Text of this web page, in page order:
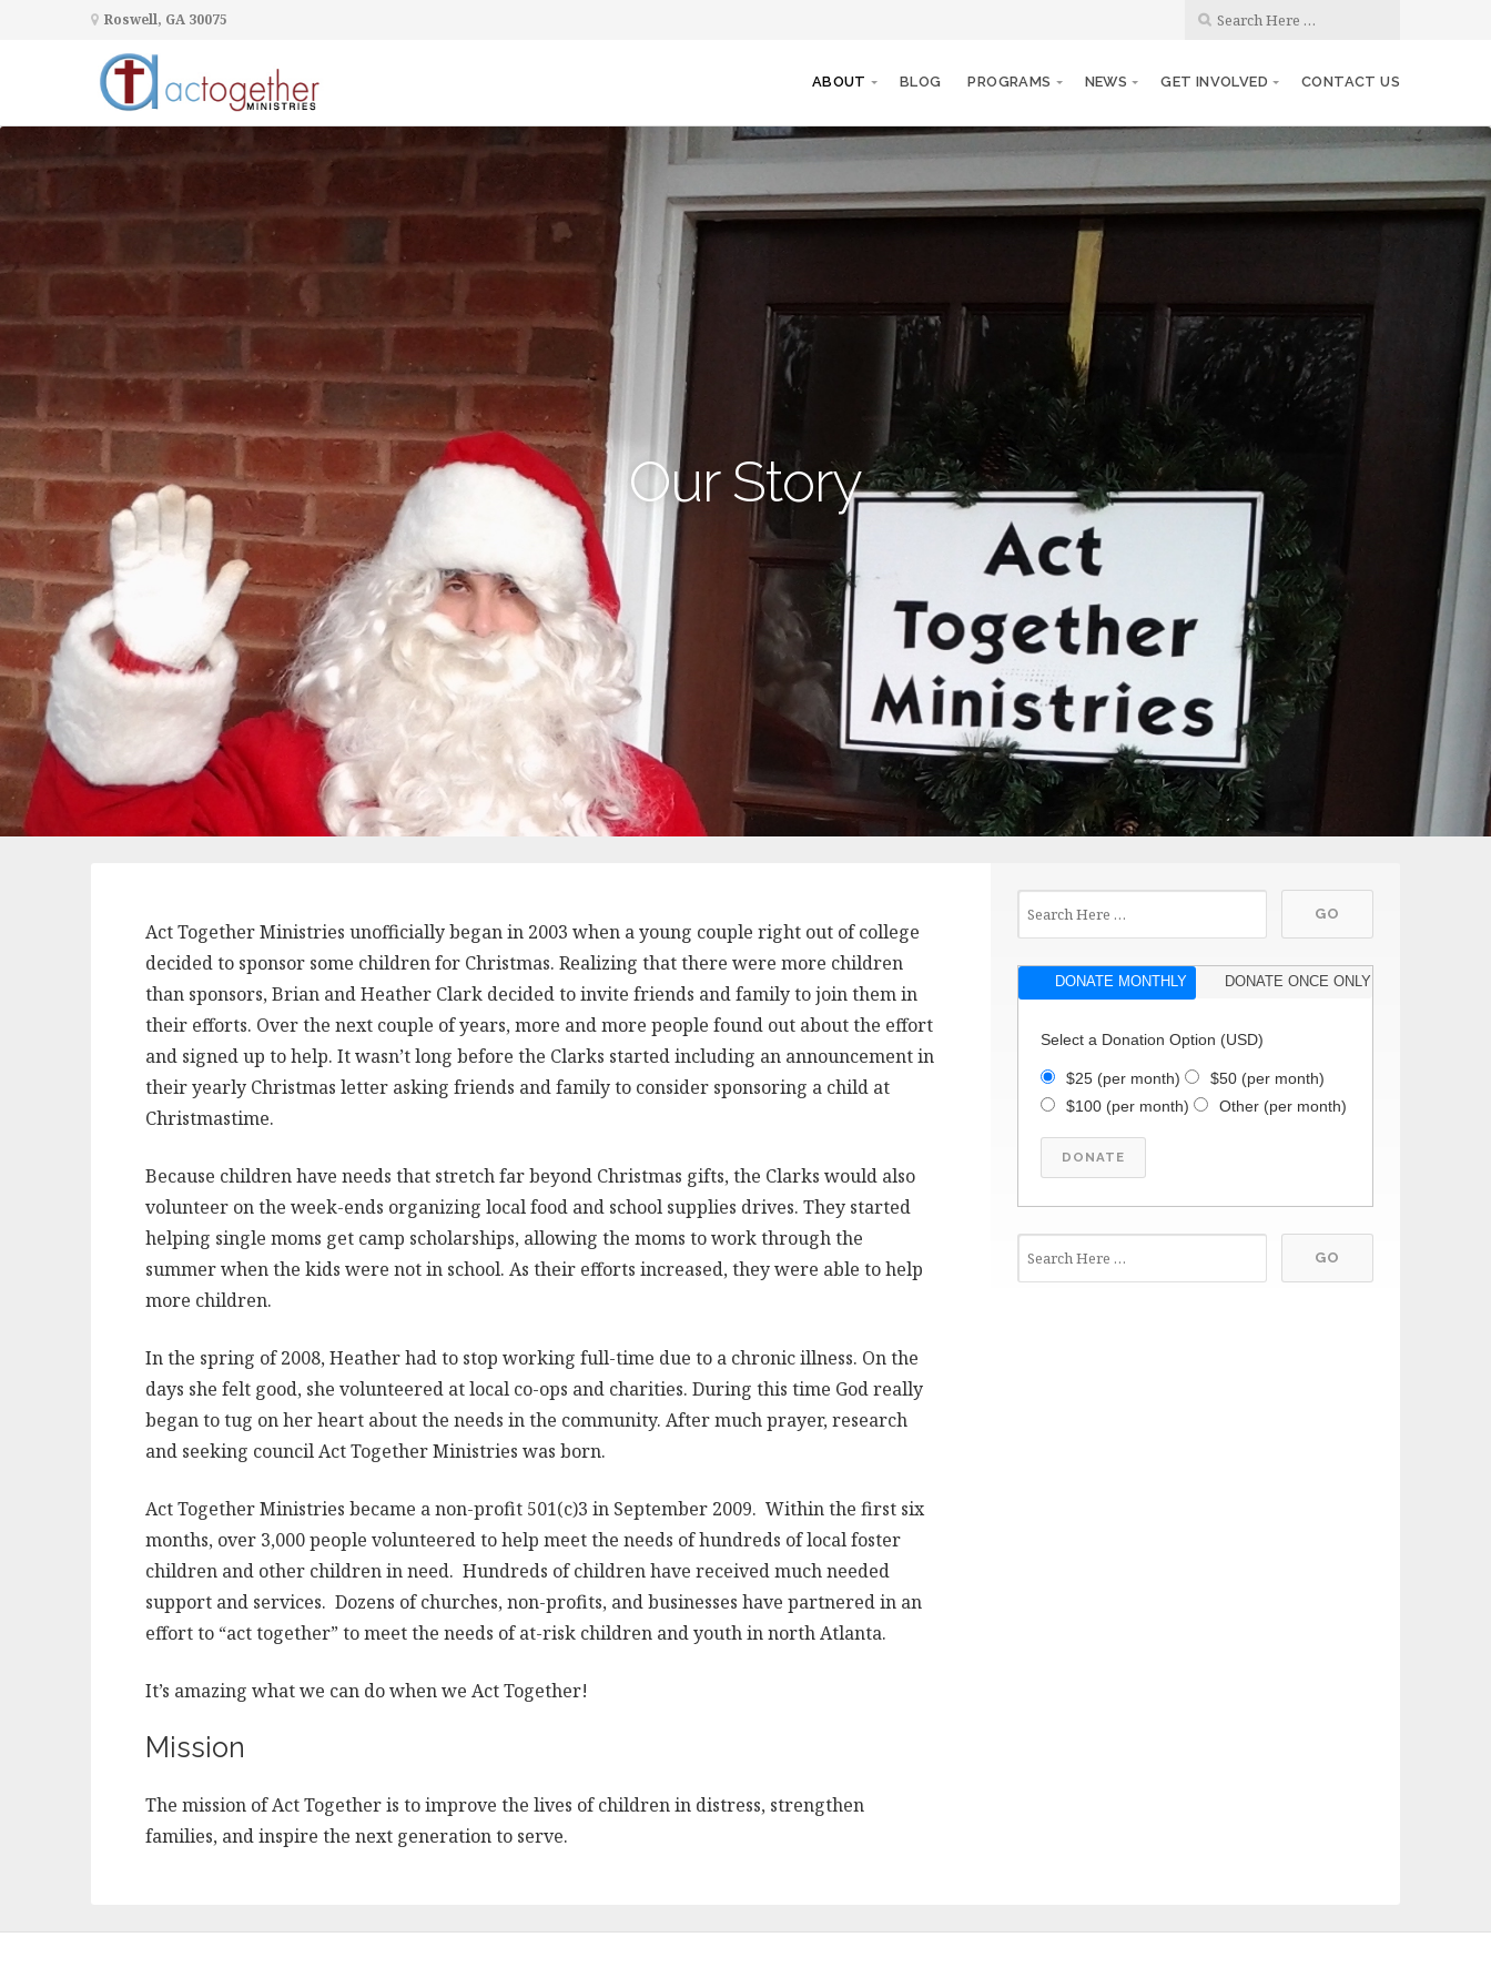
Roswell, GA 30075
ABOUT BLOG PROGRAMS NEWS GET INVOLVED CONTACT US
Our Story
Act Together Ministries unofficially began in 2003 when a young couple right out of college
decided to sponsor some children for Christmas. Realizing that there were more children
than sponsors, Brian and Heather Clark decided to invite friends and family to join them in
their efforts. Over the next couple of years, more and more people found out about the effort
and signed up to help. It wasn’t long before the Clarks started including an announcement in
their yearly Christmas letter asking friends and family to consider sponsoring a child at
Christmastime.
Because children have needs that stretch far beyond Christmas gifts, the Clarks would also
volunteer on the week-ends organizing local food and school supplies drives. They started
helping single moms get camp scholarships, allowing the moms to work through the
summer when the kids were not in school. As their efforts increased, they were able to help
more children.
In the spring of 2008, Heather had to stop working full-time due to a chronic illness. On the
days she felt good, she volunteered at local co-ops and charities. During this time God really
began to tug on her heart about the needs in the community. After much prayer, research
and seeking council Act Together Ministries was born.
Act Together Ministries became a non-profit 501(c)3 in September 2009. Within the first six
months, over 3,000 people volunteered to help meet the needs of hundreds of local foster
children and other children in need. Hundreds of children have received much needed
support and services. Dozens of churches, non-profits, and businesses have partnered in an
effort to “act together” to meet the needs of at-risk children and youth in north Atlanta.
It’s amazing what we can do when we Act Together!
Mission
The mission of Act Together is to improve the lives of children in distress, strengthen
families, and inspire the next generation to serve.
DONATE MONTHLY DONATE ONCE ONLY
Select a Donation Option (USD)
$25 (per month) $50 (per month)
$100 (per month) Other (per month)